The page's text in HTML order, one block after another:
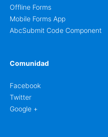
Offline Forms
Mobile Forms App
AbcSubmit Code Component
Comunidad
Facebook
Twitter
Google +